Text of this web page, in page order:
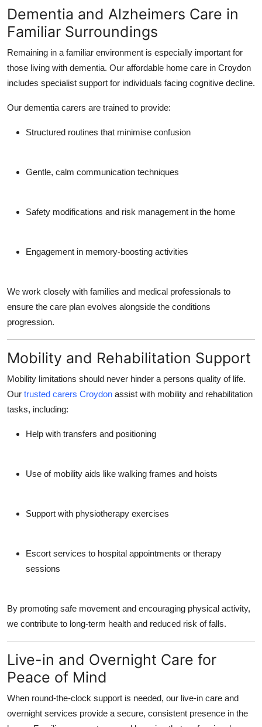
Dementia and Alzheimers Care in
Familiar Surroundings
Remaining in a familiar environment is especially important for
those living with dementia. Our affordable home care in Croydon
includes specialist support for individuals facing cognitive decline.
Our dementia carers are trained to provide:
Structured routines that minimise confusion
Gentle, calm communication techniques
Safety modifications and risk management in the home
Engagement in memory-boosting activities
We work closely with families and medical professionals to
ensure the care plan evolves alongside the conditions
progression.
Mobility and Rehabilitation Support
Mobility limitations should never hinder a persons quality of life.
Our trusted carers Croydon assist with mobility and rehabilitation
tasks, including:
Help with transfers and positioning
Use of mobility aids like walking frames and hoists
Support with physiotherapy exercises
Escort services to hospital appointments or therapy
sessions
By promoting safe movement and encouraging physical activity,
we contribute to long-term health and reduced risk of falls.
Live-in and Overnight Care for
Peace of Mind
When round-the-clock support is needed, our live-in care and
overnight services provide a secure, consistent presence in the